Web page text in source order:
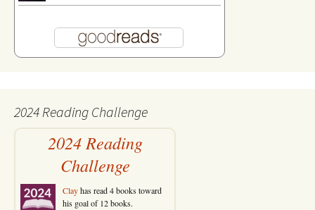
2024 Reading Challenge
2024 Reading
Challenge
Clayhas read 4 books toward
his goal of 12 books.